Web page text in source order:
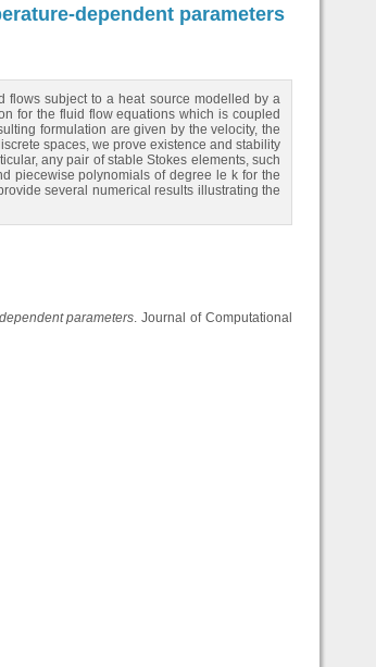
dependent parameters
flows subject to a heat source modelled by a
for the fluid flow equations which is coupled
formulation are given by the velocity, the
spaces, we prove existence and stability
any pair of stable Stokes elements, such
piecewise polynomials of degree le k for the
several numerical results illustrating the
parameters. Journal of Computational